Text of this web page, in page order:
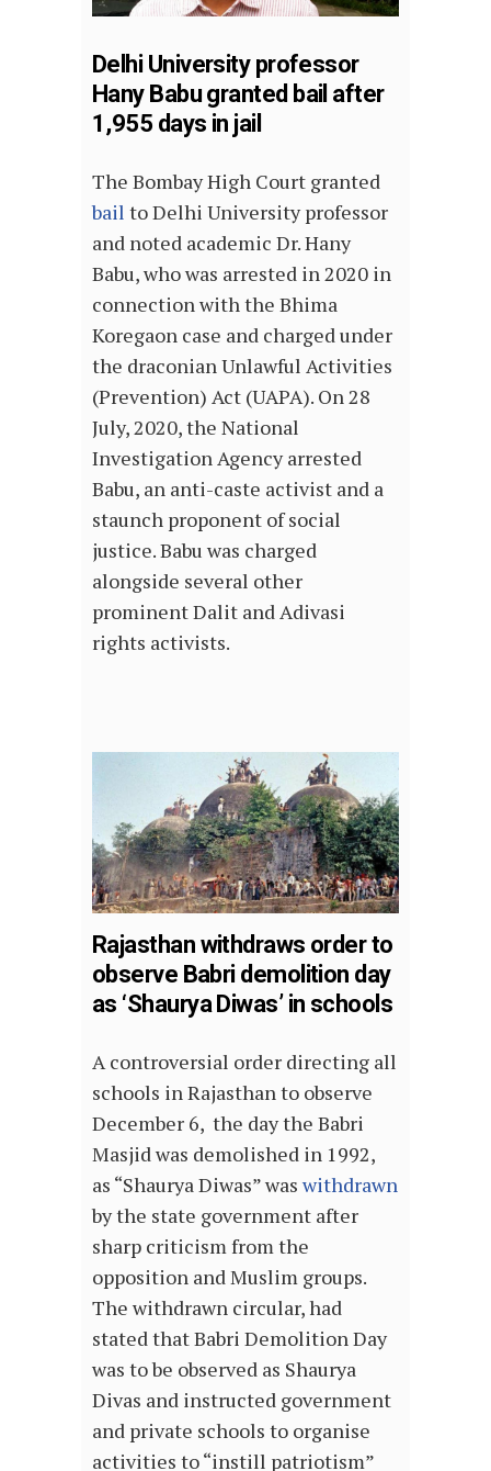
Delhi University professor
Hany Babu granted bail after
1,955 days in jail
The Bombay High Court granted
bail to Delhi University professor
and noted academic Dr. Hany
Babu, who was arrested in 2020 in
connection with the Bhima
Koregaon case and charged under
the draconian Unlawful Activities
(Prevention) Act (UAPA). On 28
July, 2020, the National
Investigation Agency arrested
Babu, an anti-caste activist and a
staunch proponent of social
justice. Babu was charged
alongside several other
prominent Dalit and Adivasi
rights activists.
Rajasthan withdraws order to
observe Babri demolition day
as ‘Shaurya Diwas’ in schools
A controversial order directing all
schools in Rajasthan to observe
December 6, the day the Babri
Masjid was demolished in 1992,
as “Shaurya Diwas” was withdrawn
by the state government after
sharp criticism from the
opposition and Muslim groups.
The withdrawn circular, had
stated that Babri Demolition Day
was to be observed as Shaurya
Divas and instructed government
and private schools to organise
activities to “instill patriotism”